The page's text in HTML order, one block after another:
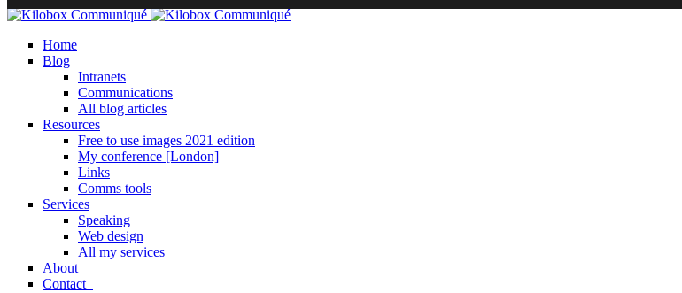
Home
Blog
Intranets
Communications
All blog articles
Resources
Free to use images 2021 edition
My conference [London]
Links
Comms tools
Services
Speaking
Web design
All my services
About
Contact